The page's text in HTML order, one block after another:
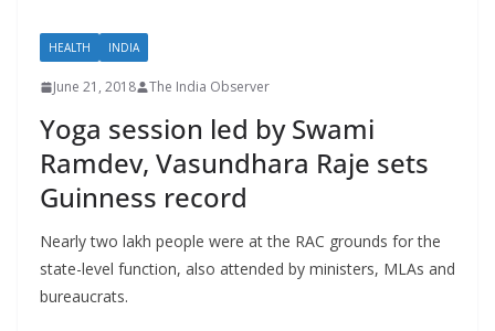
HEALTH INDIA
June 21, 2018 The India Observer
Yoga session led by Swami
Ramdev, Vasundhara Raje sets
Guinness record
Nearly two lakh people were at the RAC grounds for the
state-level function, also attended by ministers, MLAs and
bureaucrats.